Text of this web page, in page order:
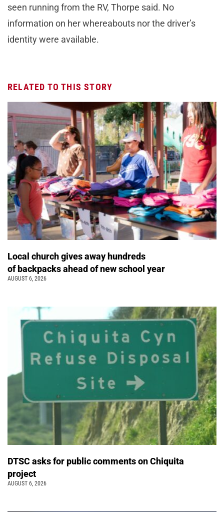
seen running from the RV, Thorpe said. No
information on her whereabouts nor the driver’s
identity were available.
RELATED TO THIS STORY
Local church gives away hundreds
of backpacks ahead of new school year
AUGUST 6, 2026
DTSC asks for public comments on Chiquita
project
AUGUST 6, 2026